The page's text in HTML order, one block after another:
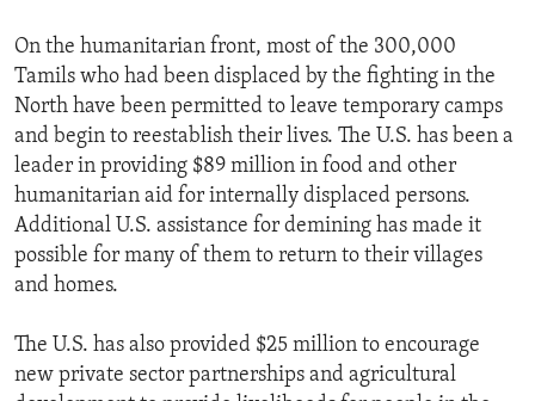
On the humanitarian front, most of the 300,000
Tamils who had been displaced by the fighting in the
North have been permitted to leave temporary camps
and begin to reestablish their lives. The U.S. has been a
leader in providing $89 million in food and other
humanitarian aid for internally displaced persons.
Additional U.S. assistance for demining has made it
possible for many of them to return to their villages
and homes.
The U.S. has also provided $25 million to encourage
new private sector partnerships and agricultural